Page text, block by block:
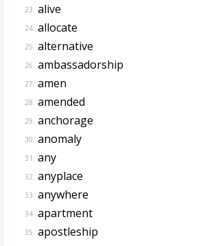
23. alive
24. allocate
25. alternative
26. ambassadorship
27. amen
28. amended
29. anchorage
30. anomaly
31. any
32. anyplace
33. anywhere
34. apartment
35. apostleship